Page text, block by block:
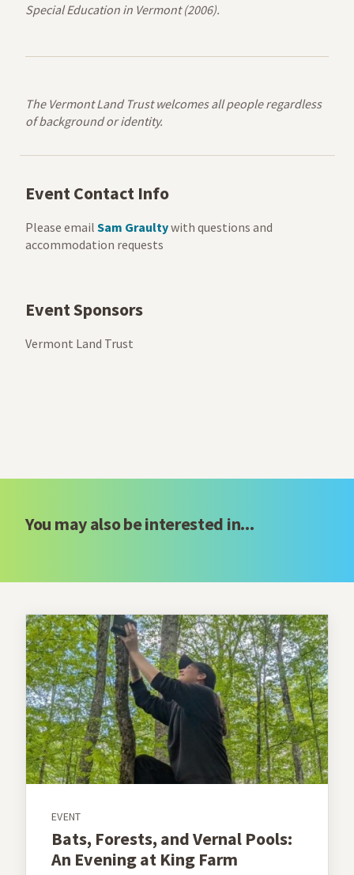
Special Education in Vermont (2006).
The Vermont Land Trust welcomes all people regardless
of background or identity.
Event Contact Info
Please email Sam Graultywith questions and
accommodation requests
Event Sponsors
Vermont Land Trust
You may also be interested in...
EVENT
Bats, Forests, and Vernal Pools:
An Evening at King Farm